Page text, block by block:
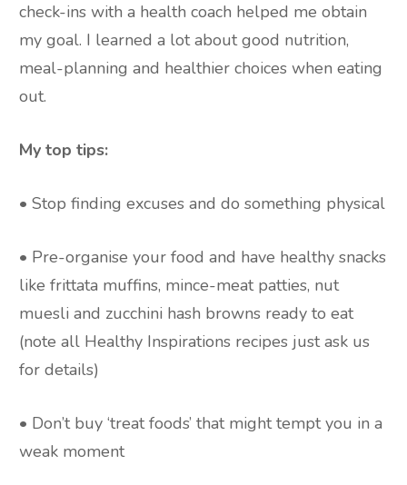
check-ins with a health coach helped me obtain
my goal. I learned a lot about good nutrition,
meal-planning and healthier choices when eating
out.
My top tips:
• Stop finding excuses and do something physical
• Pre-organise your food and have healthy snacks
like frittata muffins, mince-meat patties, nut
muesli and zucchini hash browns ready to eat
(note all Healthy Inspirations recipes just ask us
for details)
• Don’t buy ‘treat foods’ that might tempt you in a
weak moment